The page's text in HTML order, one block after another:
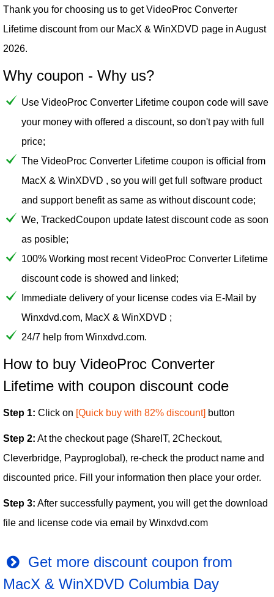
Thank you for choosing us to get VideoProc Converter
Lifetime discount from our MacX & WinXDVD page in August
2026.
Why coupon - Why us?
Use VideoProc Converter Lifetime coupon code will save
your money with offered a discount, so don't pay with full
price;
The VideoProc Converter Lifetime coupon is official from
MacX & WinXDVD , so you will get full software product
and support benefit as same as without discount code;
We, TrackedCoupon update latest discount code as soon
as posible;
100% Working most recent VideoProc Converter Lifetime
discount code is showed and linked;
Immediate delivery of your license codes via E-Mail by
Winxdvd.com, MacX & WinXDVD ;
24/7 help from Winxdvd.com.
How to buy VideoProc Converter
Lifetime with coupon discount code
Step 1: Click on [Quick buy with 82% discount] button
Step 2: At the checkout page (ShareIT, 2Checkout,
Cleverbridge, Payproglobal), re-check the product name and
discounted price. Fill your information then place your order.
Step 3: After successfully payment, you will get the download
file and license code via email by Winxdvd.com
Get more discount coupon from
MacX & WinXDVD Columbia Day